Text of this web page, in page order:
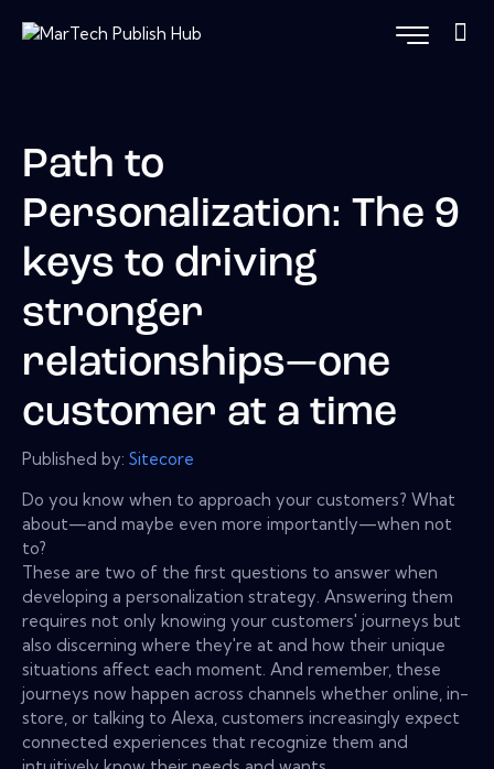
Path to
Personalization: The 9
keys to driving
stronger
relationships—one
customer at a time
Published by: Sitecore
Do you know when to approach your customers? What
about—and maybe even more importantly—when not
to?
These are two of the first questions to answer when
developing a personalization strategy. Answering them
requires not only knowing your customers' journeys but
also discerning where they're at and how their unique
situations affect each moment. And remember, these
journeys now happen across channels whether online, in-
store, or talking to Alexa, customers increasingly expect
connected experiences that recognize them and